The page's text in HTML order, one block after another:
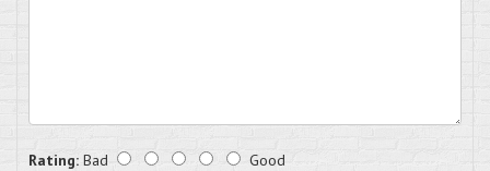
Rating: Bad Good